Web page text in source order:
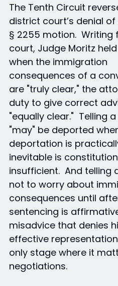
The Tenth Circuit
district court’s denial of
§ 2255 motion. Writing
court, Judge Moritz
when the immigration
consequences of a
are "truly clear," the
duty to give correct
"equally clear." Telling
"may" be deported
deportation is
inevitable is
insufficient. And telling
not to worry about
consequences until
sentencing is
misadvice that denies
effective
only stage where it
negotiations.